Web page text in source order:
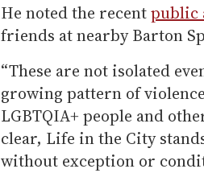
He noted the recentpublic
friends at nearby Barton
“These are not isolated
growing pattern of
LGBTQIA+ people and
clear, Life in the City
without exception or